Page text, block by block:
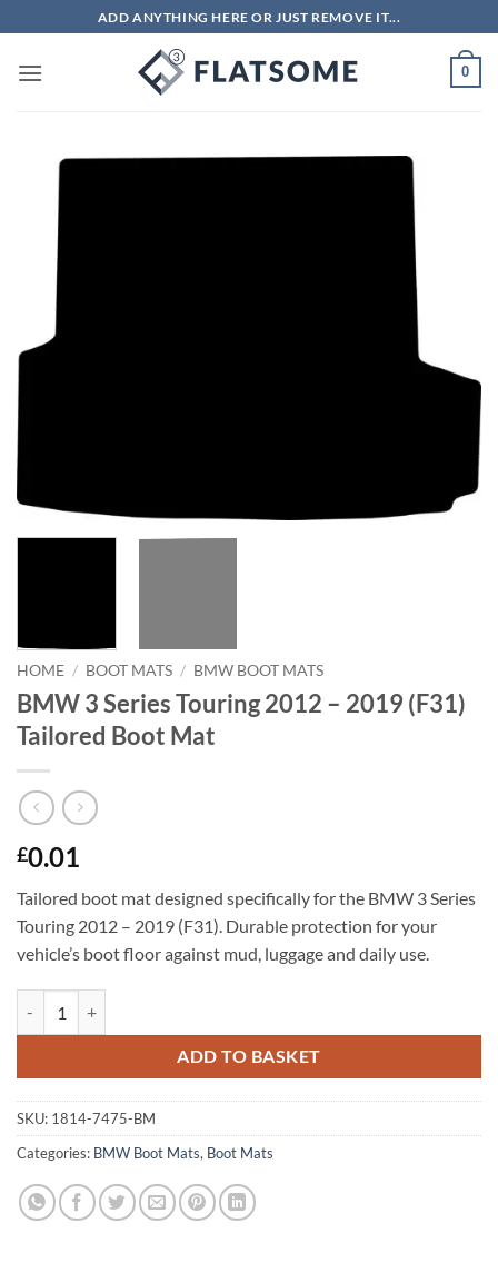
to
content
ADD ANYTHING HERE OR JUST REMOVE IT...
0
HOME / BOOT MATS / BMW BOOT MATS
BMW 3 Series Touring 2012 – 2019 (F31)
Tailored Boot Mat
£0.01
Tailored boot mat designed specifically for the BMW 3 Series
Touring 2012 – 2019 (F31). Durable protection for your
vehicle’s boot floor against mud, luggage and daily use.
ADD TO BASKET
SKU: 1814-7475-BM
Categories: BMW Boot Mats, Boot Mats